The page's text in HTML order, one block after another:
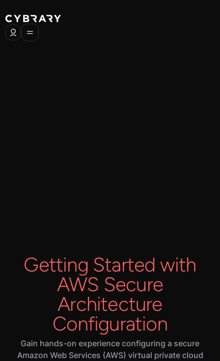
Getting Started with
AWS Secure
Architecture
Configuration
Gain hands-on experience configuring a secure
Amazon Web Services (AWS) virtual private cloud